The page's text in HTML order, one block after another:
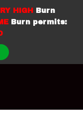
HIGH
Burn
Burn permits: